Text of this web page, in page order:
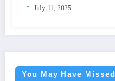
July 11, 2025
You May Have Missed